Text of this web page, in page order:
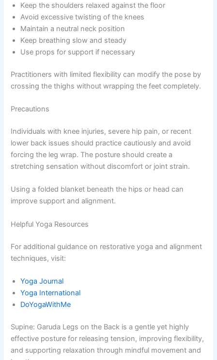
Keep the shoulders relaxed against the floor
Avoid excessive twisting of the knees
Maintain a neutral neck position
Keep breathing slow and steady
Use props for support if necessary
Practitioners with limited flexibility can modify the pose by
crossing the thighs without wrapping the feet completely.
Precautions
Individuals with knee injuries, severe hip pain, or recent
lower back issues should practice cautiously and avoid
forcing the leg wrap. The posture should create a
stretching sensation without discomfort or joint strain.
Using a folded blanket beneath the hips or head can
improve support and alignment.
Helpful Yoga Resources
For additional guidance on restorative yoga and alignment
techniques, visit:
Yoga Journal
Yoga International
DoYogaWithMe
Supine: Garuda Legs on the Back is a gentle yet highly
effective posture for releasing tension, improving flexibility,
and supporting relaxation through mindful movement and